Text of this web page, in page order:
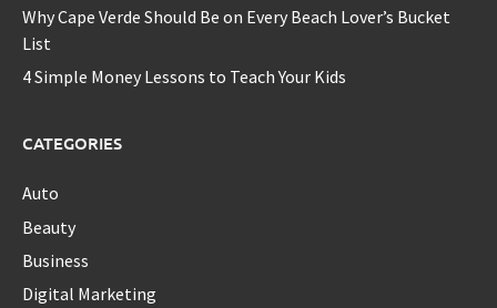
Why Cape Verde Should Be on Every Beach Lover’s Bucket
List
4 Simple Money Lessons to Teach Your Kids
CATEGORIES
Auto
Beauty
Business
Digital Marketing